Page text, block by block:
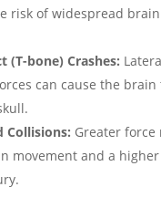
risk of widespread
(T-bone) Crashes:
can cause the brain
Collisions: Greater force
movement and a